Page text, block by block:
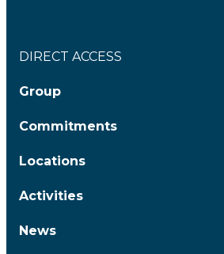
DIRECT ACCESS
Group
Commitments
Locations
Activities
News